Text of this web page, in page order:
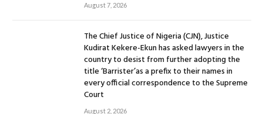
August 7, 2026
The Chief Justice of Nigeria (CJN), Justice
Kudirat Kekere-Ekun has asked lawyers in the
country to desist from further adopting the
title ‘Barrister’as a prefix to their names in
every official correspondence to the Supreme
Court
August 2, 2026